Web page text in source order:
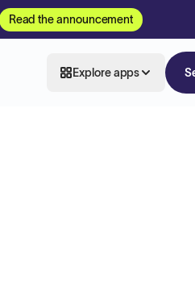
Read the announcement
Explore apps